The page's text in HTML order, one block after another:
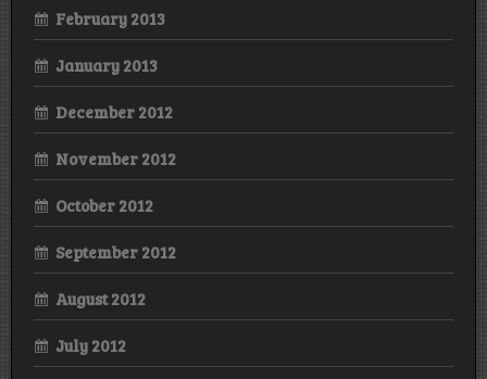
February 2013
January 2013
December 2012
November 2012
October 2012
September 2012
August 2012
July 2012